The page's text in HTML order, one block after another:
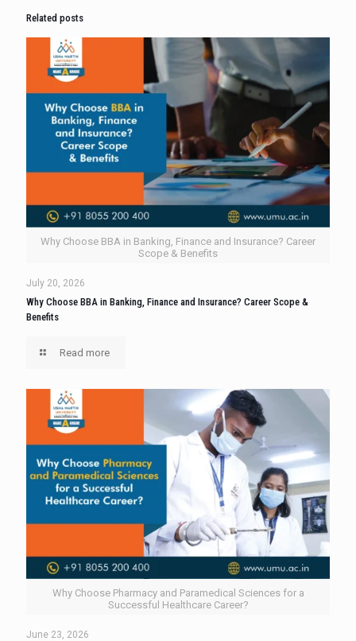
Related posts
Why Choose BBA in Banking, Finance and Insurance? Career
Scope & Benefits
July 20, 2026
Why Choose BBA in Banking, Finance and Insurance? Career Scope &
Benefits
Read more
Why Choose Pharmacy and Paramedical Sciences for a
Successful Healthcare Career?
June 23, 2026